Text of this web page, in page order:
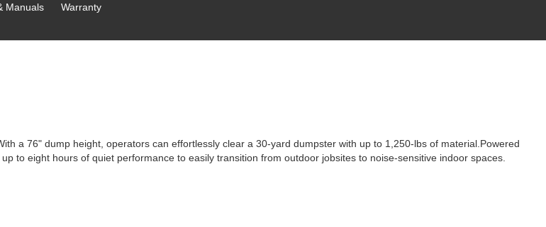
Manuals Warranty
a 76" dump height, operators can effortlessly clear a 30-yard dumpster with up to 1,250-lbs of material.Powered
to eight hours of quiet performance to easily transition from outdoor jobsites to noise-sensitive indoor spaces.